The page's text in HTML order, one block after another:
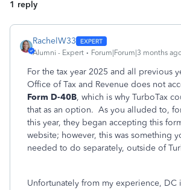
1 reply
RachelW33
Alumni - Expert Forum|Forum|3 months
For the tax year 2025 and all previous
Office of Tax and Revenue does not
Form D-40B, which is why TurboTax
that as an option. As you alluded to,
this year, they began accepting this
website; however, this was something
needed to do separately, outside of
Unfortunately from my experience, DC